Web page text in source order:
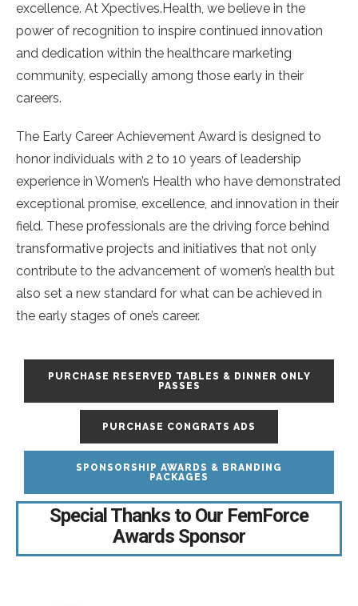
excellence. At Xpectives.Health, we believe in the
power of recognition to inspire continued innovation
and dedication within the healthcare marketing
community, especially among those early in their
careers.
The Early Career Achievement Award is designed to
honor individuals with 2 to 10 years of leadership
experience in Women’s Health who have demonstrated
exceptional promise, excellence, and innovation in their
field. These professionals are the driving force behind
transformative projects and initiatives that not only
contribute to the advancement of women’s health but
also set a new standard for what can be achieved in
the early stages of one’s career.
PURCHASE RESERVED TABLES & DINNER ONLY
PASSES
PURCHASE CONGRATS ADS
SPONSORSHIP AWARDS & BRANDING
PACKAGES
Special Thanks to Our FemForce
Awards Sponsor